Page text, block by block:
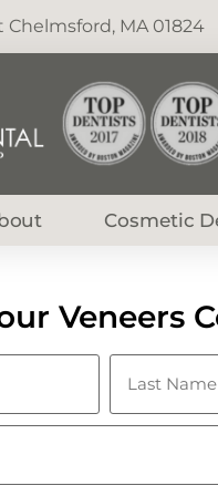
Chelmsford, MA 01824
Cosmetic
Veneers